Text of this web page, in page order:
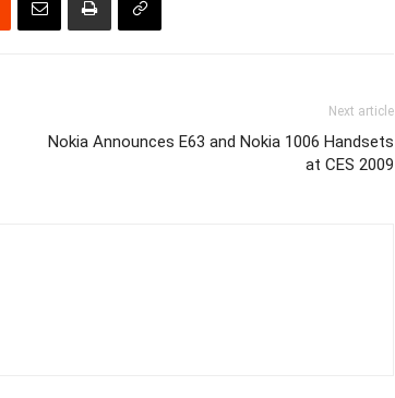
Next article
Nokia Announces E63 and Nokia 1006 Handsets
at CES 2009